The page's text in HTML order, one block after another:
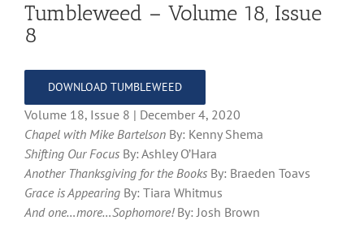
Tumbleweed – Volume 18, Issue
8
DOWNLOAD TUMBLEWEED
Volume 18, Issue 8 | December 4, 2020
Chapel with Mike BartelsonBy: Kenny Shema
Shifting Our FocusBy: Ashley O’Hara
Another Thanksgiving for the BooksBy: Braeden Toavs
Grace is AppearingBy: Tiara Whitmus
And one…more…Sophomore!By: Josh Brown